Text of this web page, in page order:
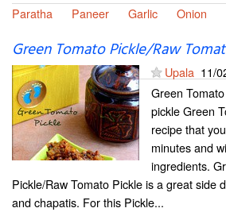
Paratha
Paneer Garlic Onion
Green Tomato Pickle/Raw
Upala 11/
Green
pickle Green
recipe that
minutes and
ingredients.
Pickle/Raw Tomato Pickle is a great side
and chapatis. For this Pickle...